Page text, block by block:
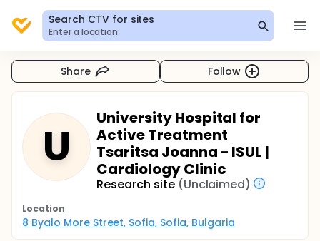
Search CTV for sites
Enter a location
Share Follow
U
University Hospital for
Active Treatment
Tsaritsa Joanna - ISUL |
Cardiology Clinic
Research site (Unclaimed)
Location
8 Byalo More Street, Sofia, Sofia, Bulgaria